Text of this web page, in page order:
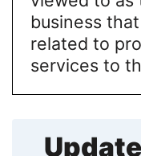
business
related to
services to